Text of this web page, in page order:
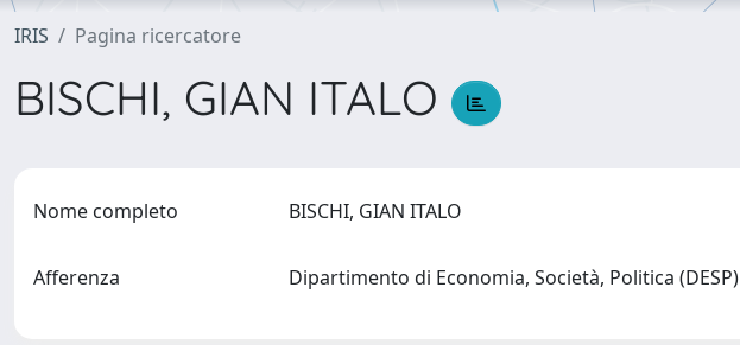
IRIS Pagina ricercatore
BISCHI, GIAN ITALO
Nome completo BISCHI, GIAN ITALO
Afferenza Dipartimento di Economia, Società, Politica (DESP)